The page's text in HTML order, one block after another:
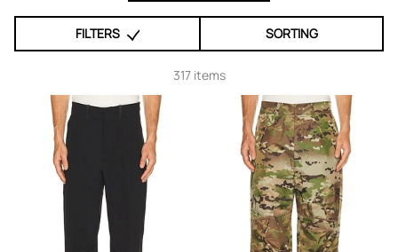
FILTERS SORTING
317 items